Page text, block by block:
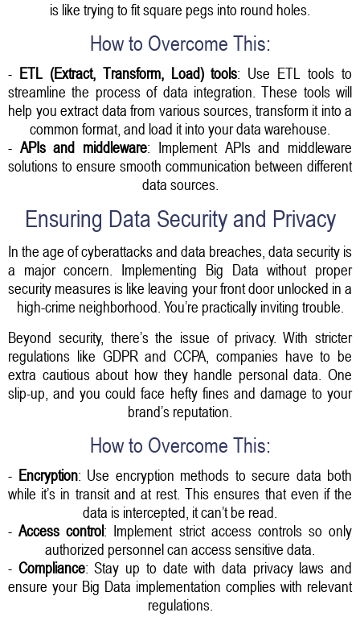
is like trying to fit square pegs into round holes.
How to Overcome This:
- ETL (Extract, Transform, Load) tools: Use ETL tools to
streamline the process of data integration. These tools will
help you extract data from various sources, transform it into a
common format, and load it into your data warehouse.
- APIs and middleware: Implement APIs and middleware
solutions to ensure smooth communication between different
data sources.
Ensuring Data Security and Privacy
In the age of cyberattacks and data breaches, data security is
a major concern. Implementing Big Data without proper
security measures is like leaving your front door unlocked in a
high-crime neighborhood. You’re practically inviting trouble.
Beyond security, there’s the issue of privacy. With stricter
regulations like GDPR and CCPA, companies have to be
extra cautious about how they handle personal data. One
slip-up, and you could face hefty fines and damage to your
brand’s reputation.
How to Overcome This:
- Encryption: Use encryption methods to secure data both
while it’s in transit and at rest. This ensures that even if the
data is intercepted, it can’t be read.
-Access control: Implement strict access controls so only
authorized personnel can access sensitive data.
- Compliance: Stay up to date with data privacy laws and
ensure your Big Data implementation complies with relevant
regulations.